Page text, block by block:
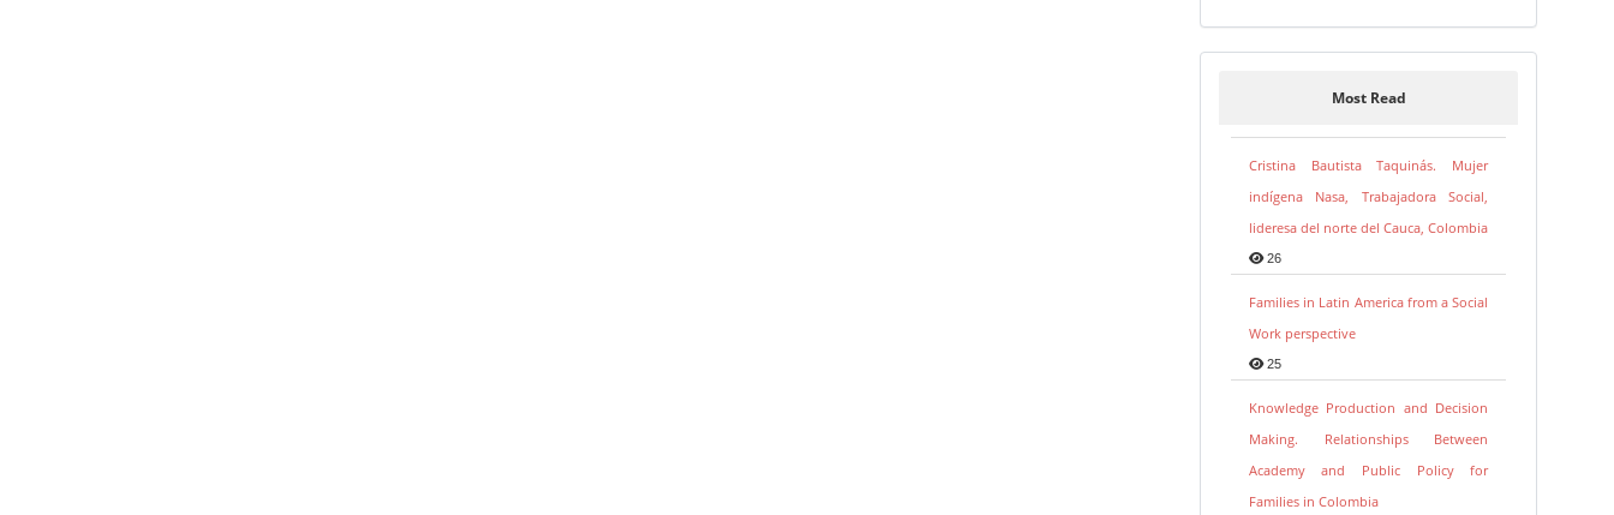
Most Read
Cristina Bautista Taquinás. Mujer
indígena Nasa, Trabajadora Social,
lideresa del norte del Cauca, Colombia
26
Families in Latin America from a Social
Work perspective
25
Knowledge Production and Decision
Making. Relationships Between
Academy and Public Policy for
Families in Colombia